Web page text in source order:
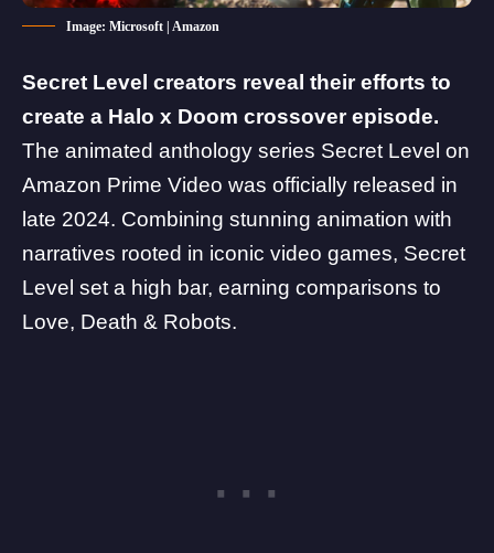
Image: Microsoft | Amazon
Secret Level creators reveal their efforts to
create a Halo x Doom crossover episode.
The animated anthology series Secret Level on
Amazon Prime Video was officially released in
late 2024. Combining stunning animation with
narratives rooted in iconic video games, Secret
Level set a high bar, earning comparisons to
Love, Death & Robots.